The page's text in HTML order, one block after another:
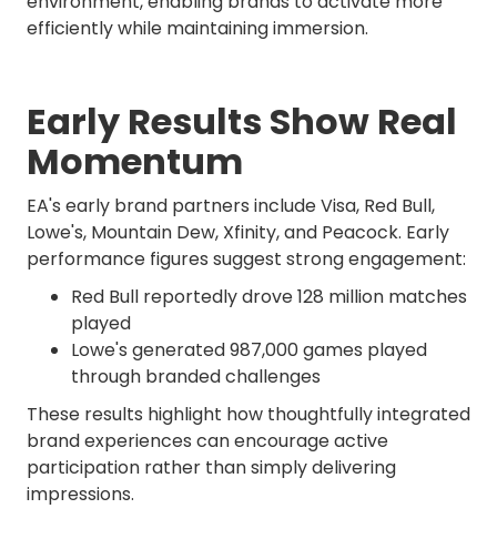
efficiently while maintaining immersion.
Early Results Show Real
Momentum
EA's early brand partners include Visa, Red Bull,
Lowe's, Mountain Dew, Xfinity, and Peacock. Early
performance figures suggest strong engagement:
Red Bull reportedly drove 128 million matches
played
Lowe's generated 987,000 games played
through branded challenges
These results highlight how thoughtfully integrated
brand experiences can encourage active
participation rather than simply delivering
impressions.